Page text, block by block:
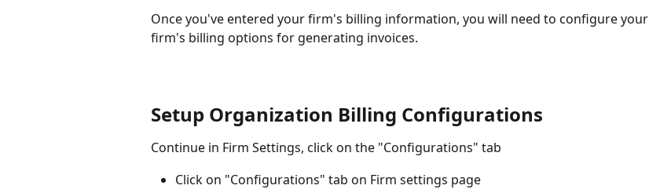
Once you've entered your firm's billing information, you will need to configure your
firm's billing options for generating invoices.
Setup Organization Billing Configurations
Continue in Firm Settings, click on the "Configurations" tab
Click on "Configurations" tab on Firm settings page